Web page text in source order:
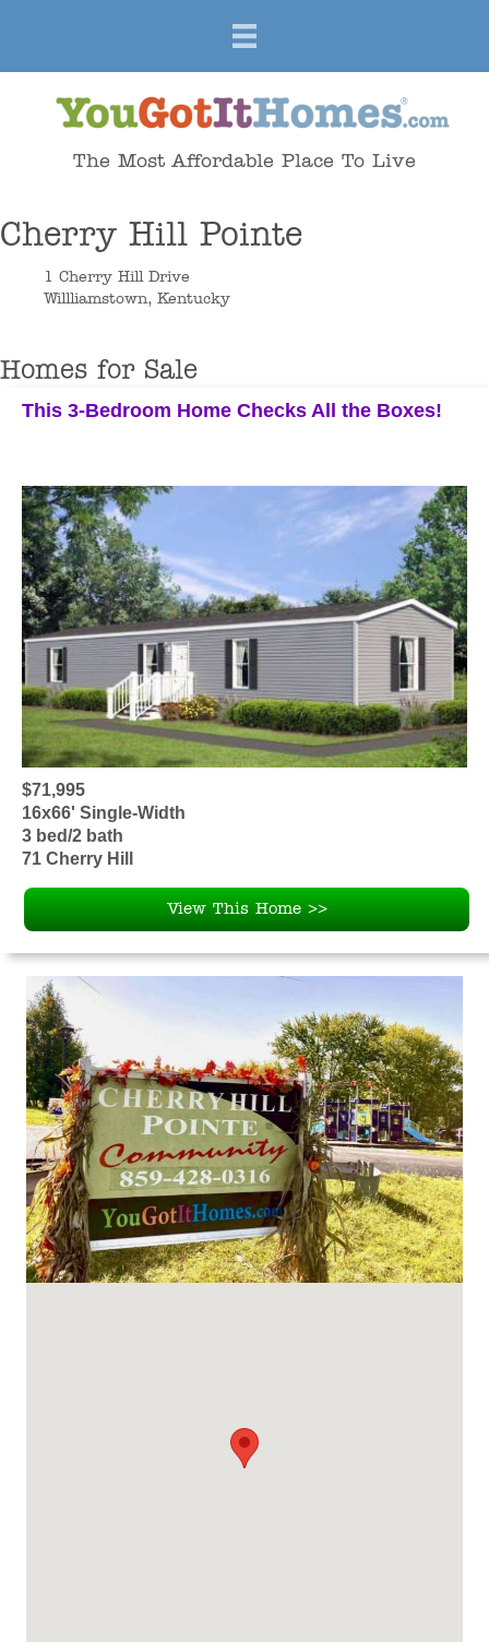
The Most Affordable Place To Live
Cherry Hill Pointe
1 Cherry Hill Drive
Willliamstown, Kentucky
Homes for Sale
This 3-Bedroom Home Checks All the Boxes!
$71,995
16x66' Single-Width
3 bed/2 bath
71 Cherry Hill
View This Home >>